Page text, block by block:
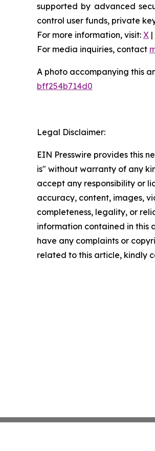
supported by advanced
control user funds, private
For more information, visit: X |
For media inquiries, contact
A photo accompanying this
bff254b714d0
Legal Disclaimer:
EIN Presswire provides this
is" without warranty of any
accept any responsibility or
accuracy, content, images,
completeness, legality, or
information contained in this
have any complaints or
related to this article, kindly